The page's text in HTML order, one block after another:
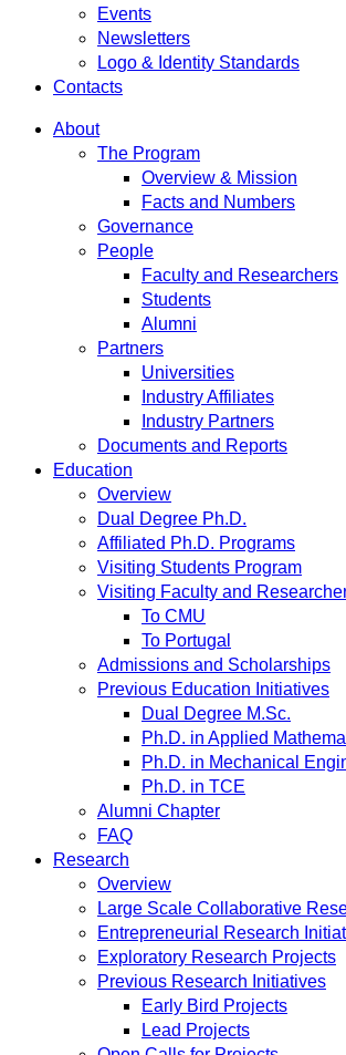
Events
Newsletters
Logo & Identity Standards
Contacts
About
The Program
Overview & Mission
Facts and Numbers
Governance
People
Faculty and Researchers
Students
Alumni
Partners
Universities
Industry Affiliates
Industry Partners
Documents and Reports
Education
Overview
Dual Degree Ph.D.
Affiliated Ph.D. Programs
Visiting Students Program
Visiting Faculty and
To CMU
To Portugal
Admissions and Scholarships
Previous Education Initiatives
Dual Degree M.Sc.
Ph.D. in Applied
Ph.D. in Mechanical
Ph.D. in TCE
Alumni Chapter
FAQ
Research
Overview
Large Scale Collaborative
Entrepreneurial Research
Exploratory Research Projects
Previous Research Initiatives
Early Bird Projects
Lead Projects